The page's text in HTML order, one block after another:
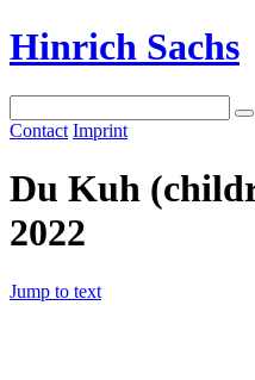
Hinrich Sachs
Contact Imprint
Du Kuh
2022
Jump to text